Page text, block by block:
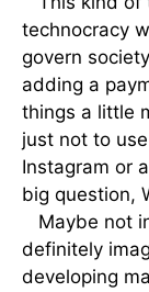
technocracy
govern
adding a
things a little
just not to
Instagram or
big question,
Maybe not
definitely
developing